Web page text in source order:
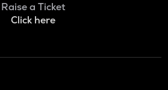
Raise a Ticket
Click here